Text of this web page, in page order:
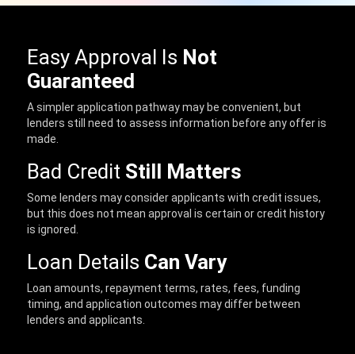
Easy Approval Is Not
Guaranteed
A simpler application pathway may be convenient, but
lenders still need to assess information before any offer is
made.
Bad Credit Still Matters
Some lenders may consider applicants with credit issues,
but this does not mean approval is certain or credit history
is ignored.
Loan Details Can Vary
Loan amounts, repayment terms, rates, fees, funding
timing, and application outcomes may differ between
lenders and applicants.